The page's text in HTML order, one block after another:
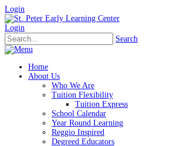
Login
Login
Search
Home
About Us
Who We Are
Tuition Flexibility
Tuition Express
School Calendar
Year Round Learning
Reggio Inspired
Degreed Educators